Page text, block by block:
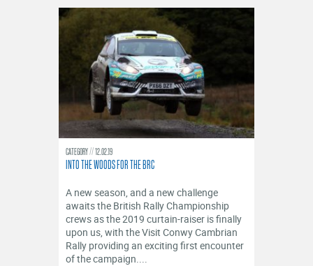
CATEGORY 12.02.19
INTO THE WOODS FOR THE BRC
A new season, and a new challenge
awaits the British Rally Championship
crews as the 2019 curtain-raiser is finally
upon us, with the Visit Conwy Cambrian
Rally providing an exciting first encounter
of the campaign....